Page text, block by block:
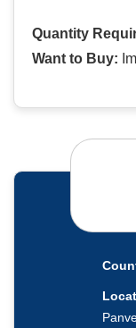
Quantity
Want to Buy: